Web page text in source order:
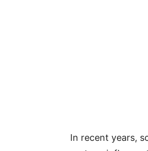
In recent years,